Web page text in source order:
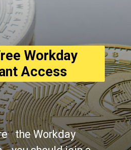
Workday
Access
the Workday